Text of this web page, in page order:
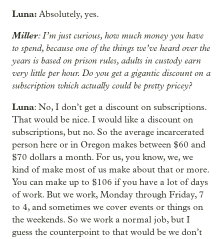
Luna: Absolutely, yes.
Miller: I’m just curious, how much money you have
to spend, because one of the things we’ve heard over the
years is based on prison rules, adults in custody earn
very little per hour. Do you get a gigantic discount on a
subscription which actually could be pretty pricey?
Luna: No, I don’t get a discount on subscriptions.
That would be nice. I would like a discount on
subscriptions, but no. So the average incarcerated
person here or in Oregon makes between $60 and
$70 dollars a month. For us, you know, we, we
kind of make most of us make about that or more.
You can make up to $106 if you have a lot of days
of work. But we work, Monday through Friday, 7
to 4, and sometimes we cover events or things on
the weekends. So we work a normal job, but I
guess the counterpoint to that would be we don’t